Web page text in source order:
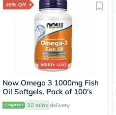
45% Off
5000+ sold
Now Omega 3 1000mg Fish
Oil Softgels, Pack of 100's
30 mins delivery